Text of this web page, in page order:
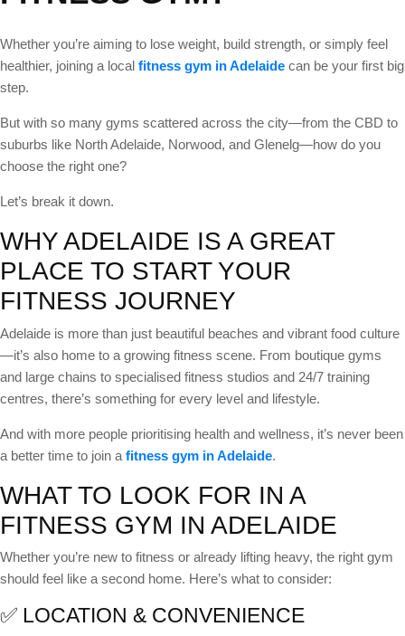
Whether you’re aiming to lose weight, build strength, or simply feel
healthier, joining a local fitness gym in Adelaide can be your first big
step.
But with so many gyms scattered across the city—from the CBD to
suburbs like North Adelaide, Norwood, and Glenelg—how do you
choose the right one?
Let’s break it down.
WHY ADELAIDE IS A GREAT
PLACE TO START YOUR
FITNESS JOURNEY
Adelaide is more than just beautiful beaches and vibrant food culture
—it’s also home to a growing fitness scene. From boutique gyms
and large chains to specialised fitness studios and 24/7 training
centres, there’s something for every level and lifestyle.
And with more people prioritising health and wellness, it’s never been
a better time to join a fitness gym in Adelaide.
WHAT TO LOOK FOR IN A
FITNESS GYM IN ADELAIDE
Whether you’re new to fitness or already lifting heavy, the right gym
should feel like a second home. Here’s what to consider:
✅ LOCATION & CONVENIENCE